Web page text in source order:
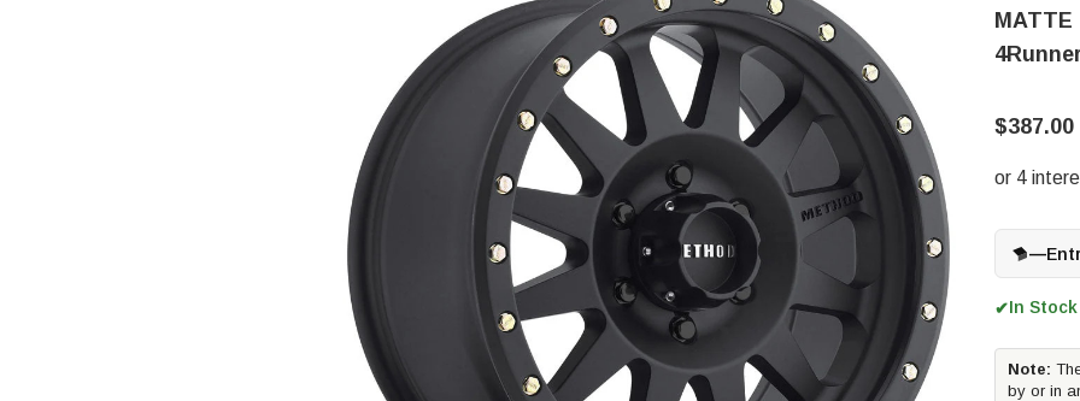
$387.00
—
✔In
Note:
by or in